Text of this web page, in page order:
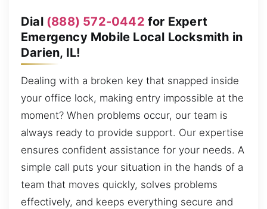
Dial (888) 572-0442 for Expert
Emergency Mobile Local Locksmith in
Darien, IL!
Dealing with a broken key that snapped inside
your office lock, making entry impossible at the
moment? When problems occur, our team is
always ready to provide support. Our expertise
ensures confident assistance for your needs. A
simple call puts your situation in the hands of a
team that moves quickly, solves problems
effectively, and keeps everything secure and